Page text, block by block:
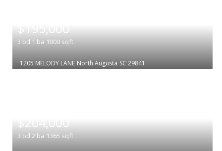
$195,000
3 bd 1 ba 1000 sqft
1205 MELODY LANE North Augusta SC 29841
$204,000
3 bd 2 ba 1365 sqft